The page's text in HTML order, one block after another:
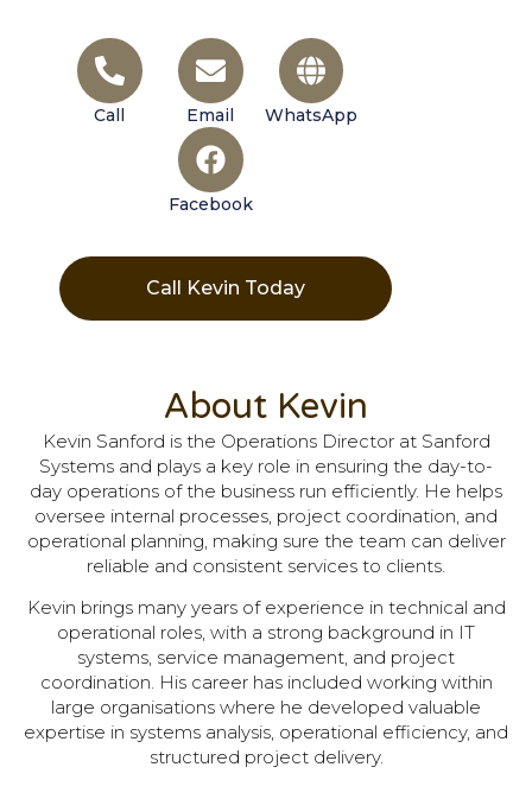
Call Email WhatsApp
Facebook
Call Kevin Today
About Kevin
Kevin Sanford is the Operations Director at Sanford
Systems and plays a key role in ensuring the day-to-
day operations of the business run efficiently. He helps
oversee internal processes, project coordination, and
operational planning, making sure the team can deliver
reliable and consistent services to clients.
Kevin brings many years of experience in technical and
operational roles, with a strong background in IT
systems, service management, and project
coordination. His career has included working within
large organisations where he developed valuable
expertise in systems analysis, operational efficiency, and
structured project delivery.